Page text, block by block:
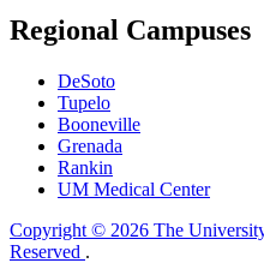
Regional Campuses
DeSoto
Tupelo
Booneville
Grenada
Rankin
UM Medical Center
Copyright © 2026 The
Reserved .